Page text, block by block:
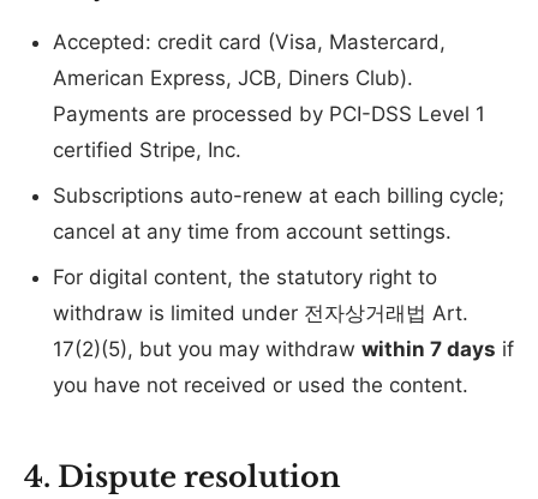
Accepted: credit card (Visa, Mastercard,
American Express, JCB, Diners Club).
Payments are processed by PCI-DSS Level 1
certified Stripe, Inc.
Subscriptions auto-renew at each billing cycle;
cancel at any time from account settings.
For digital content, the statutory right to
withdraw is limited under 전자상거래법 Art.
17(2)(5), but you may withdraw within 7 days if
you have not received or used the content.
4. Dispute resolution